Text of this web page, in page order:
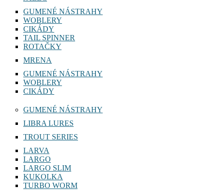
GUMENÉ NÁSTRAHY
WOBLERY
CIKÁDY
TAIL SPINNER
ROTAČKY
MRENA
GUMENÉ NÁSTRAHY
WOBLERY
CIKÁDY
GUMENÉ NÁSTRAHY
LIBRA LURES
TROUT SERIES
LARVA
LARGO
LARGO SLIM
KUKOLKA
TURBO WORM